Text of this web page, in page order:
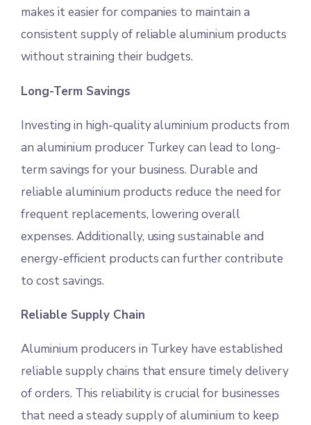
makes it easier for companies to maintain a
consistent supply of reliable aluminium products
without straining their budgets.
Long-Term Savings
Investing in high-quality aluminium products from
an aluminium producer Turkey can lead to long-
term savings for your business. Durable and
reliable aluminium products reduce the need for
frequent replacements, lowering overall
expenses. Additionally, using sustainable and
energy-efficient products can further contribute
to cost savings.
Reliable Supply Chain
Aluminium producers in Turkey have established
reliable supply chains that ensure timely delivery
of orders. This reliability is crucial for businesses
that need a steady supply of aluminium to keep